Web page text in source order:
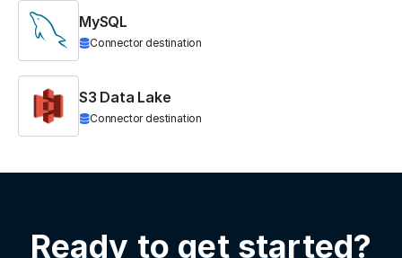
MySQL
Connector destination
S3 Data Lake
Connector destination
Ready to get started?